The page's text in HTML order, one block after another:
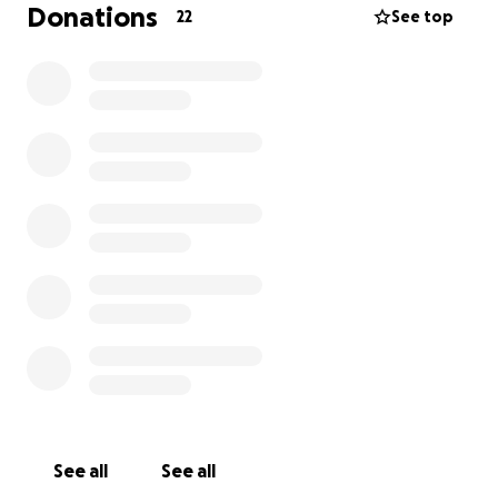
Donations 22 See top
See all See all